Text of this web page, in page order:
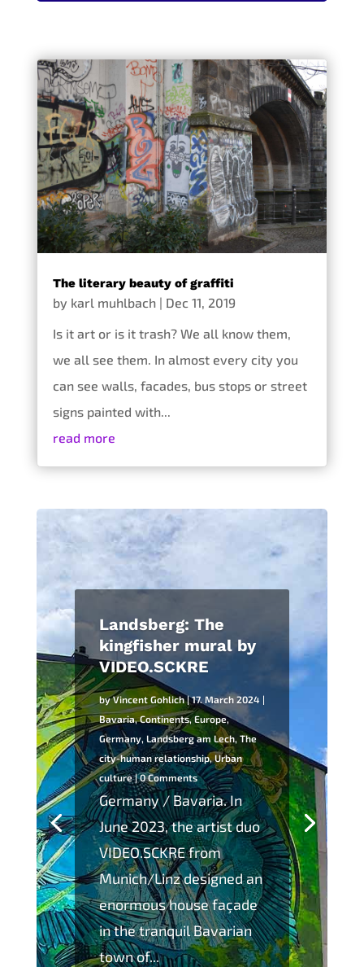
The literary beauty of graffiti
by karl muhlbach| Dec 11, 2019
Is it art or is it trash? We all know them,
we all see them. In almost every city you
can see walls, facades, bus stops or street
signs painted with...
read more
Landsberg: The
kingfisher mural by
VIDEO.SCKRE
byVincent Gohlich|17. March 2024 |
Bavaria,Continents,Europe,
Germany, Landsberg am Lech, The
city-human relationship,Urban
culture| 0 Comments
Germany / Bavaria. In
June 2023, the artist duo
VIDEO.SCKRE from
Munich/Linz designed an
enormous house façade
in the tranquil Bavarian
town of...